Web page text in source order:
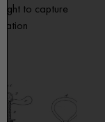
to capture